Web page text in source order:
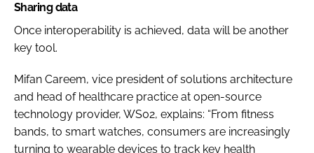
Sharing data
Once interoperability is achieved, data will be another
key tool.
Mifan Careem, vice president of solutions architecture
and head of healthcare practice at open-source
technology provider, WS02, explains: “From fitness
bands, to smart watches, consumers are increasingly
turning to wearable devices to track key health